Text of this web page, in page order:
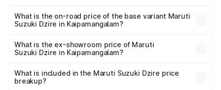
₹10.98 lakhs Lakh in Kaipamangalam.
What is the on-road price of the base variant Maruti
Suzuki Dzire in Kaipamangalam?
lakhs Lakh in Kaipamangalam.
What is the ex-showroom price of Maruti
Suzuki Dzire in Kaipamangalam?
Suzuki Dzire in Kaipamangalam is ₹7.17 lakhs.
What is included in the Maruti Suzuki Dzire price
breakup?